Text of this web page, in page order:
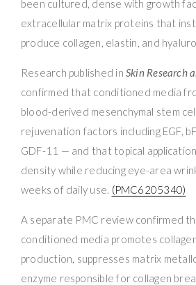
been cultured, dense with growth
extracellular matrix proteins that
produce collagen, elastin, and
Research published in Skin Research
confirmed that conditioned media
blood-derived mesenchymal stem
rejuvenation factors including EGF,
GDF-11 — and that topical
density while reducing eye-area
weeks of daily use. (PMC6205340)
A separate PMC review confirmed
conditioned media promotes
production, suppresses matrix
enzyme responsible for collagen